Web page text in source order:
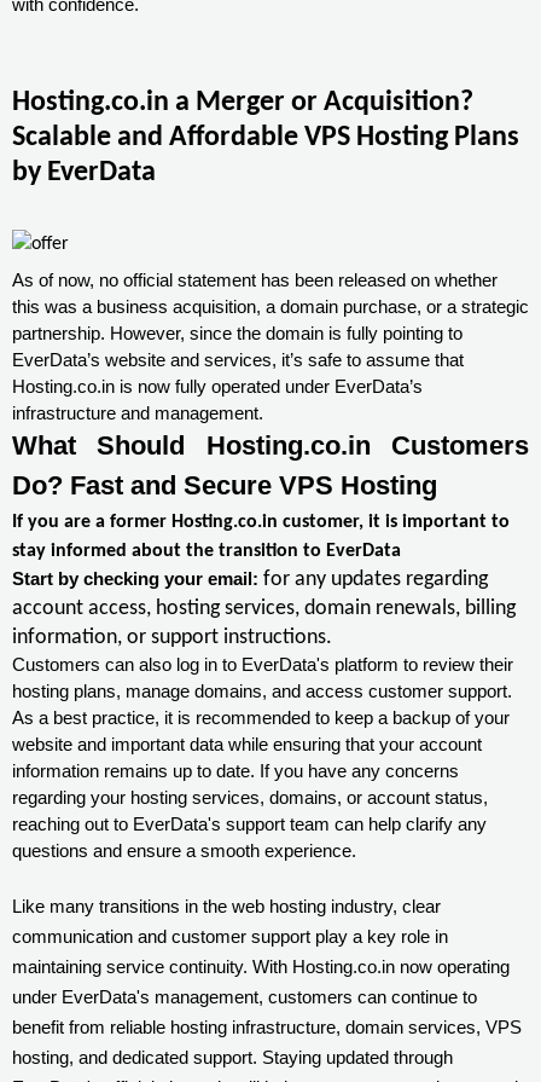
with confidence.
Hosting.co.in a Merger or Acquisition?
Scalable and Affordable VPS Hosting Plans
by EverData
As of now, no official statement has been released on whether
this was a business acquisition, a domain purchase, or a strategic
partnership. However, since the domain is fully pointing to
EverData’s website and services, it’s safe to assume that
Hosting.co.in is now fully operated under EverData’s
infrastructure and management.
What Should Hosting.co.in Customers
Do? Fast and Secure VPS Hosting
If you are a former Hosting.co.in customer, it is important to
stay informed about the transition to EverData
Start by checking your email: for any updates regarding
account access, hosting services, domain renewals, billing
information, or support instructions.
Customers can also log in to EverData's platform to review their
hosting plans, manage domains, and access customer support.
As a best practice, it is recommended to keep a backup of your
website and important data while ensuring that your account
information remains up to date. If you have any concerns
regarding your hosting services, domains, or account status,
reaching out to EverData's support team can help clarify any
questions and ensure a smooth experience.
Like many transitions in the web hosting industry, clear
communication and customer support play a key role in
maintaining service continuity. With Hosting.co.in now operating
under EverData's management, customers can continue to
benefit from reliable hosting infrastructure, domain services, VPS
hosting, and dedicated support. Staying updated through